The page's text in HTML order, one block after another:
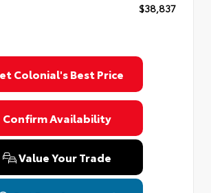
$38,837
Colonial's Best Price
Confirm Availability
Value Your Trade